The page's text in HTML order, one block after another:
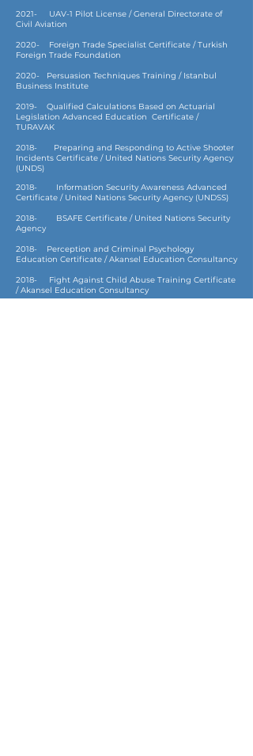
2021- UAV-1 Pilot License / General Directorate of
Civil Aviation
2020- Foreign Trade Specialist Certificate / Turkish
Foreign Trade Foundation
2020- Persuasion Techniques Training / Istanbul
Business Institute
2019- Qualified Calculations Based on Actuarial
Legislation Advanced Education Certificate /
TURAVAK
2018- Preparing and Responding to Active Shooter
Incidents Certificate / United Nations Security Agency
(UNDS)
2018- Information Security Awareness Advanced
Certificate / United Nations Security Agency (UNDSS)
2018- BSAFE Certificate / United Nations Security
Agency
2018- Perception and Criminal Psychology
Education Certificate / Akansel Education Consultancy
2018- Fight Against Child Abuse Training Certificate
/ Akansel Education Consultancy